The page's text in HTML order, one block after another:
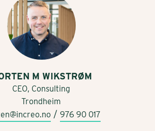
M WIKSTRØM
CEO, Consulting
Trondheim
/ 976 90 017